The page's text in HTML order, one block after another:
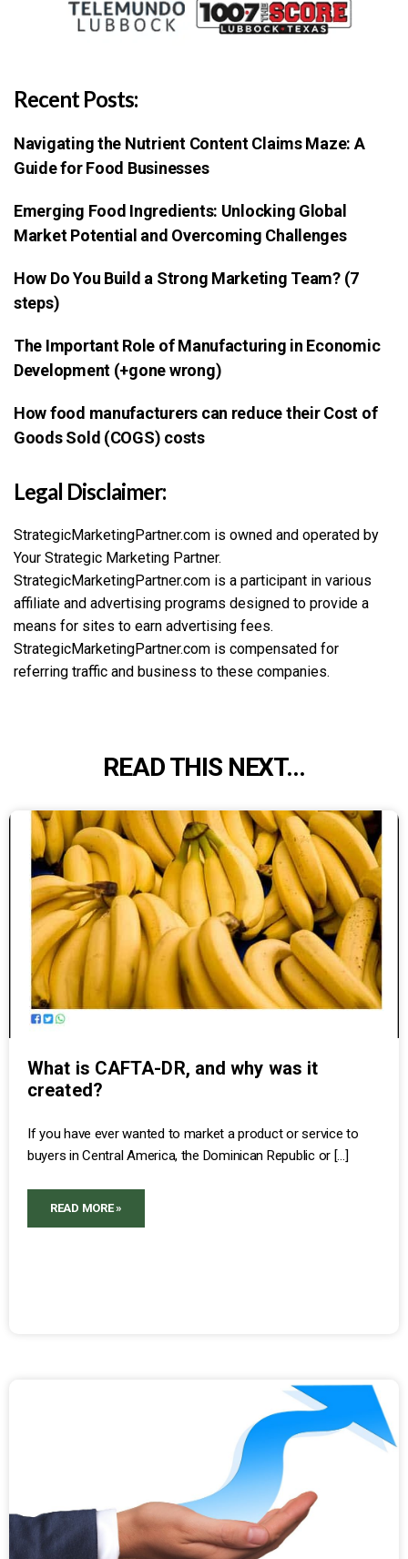
Recent Posts:
Navigating the Nutrient Content Claims Maze: A
Guide for Food Businesses
Emerging Food Ingredients: Unlocking Global
Market Potential and Overcoming Challenges
How Do You Build a Strong Marketing Team? (7
steps)
The Important Role of Manufacturing in Economic
Development (+gone wrong)
How food manufacturers can reduce their Cost of
Goods Sold (COGS) costs
Legal Disclaimer:
StrategicMarketingPartner.com is owned and operated by
Your Strategic Marketing Partner.
StrategicMarketingPartner.com is a participant in various
affiliate and advertising programs designed to provide a
means for sites to earn advertising fees.
StrategicMarketingPartner.com is compensated for
referring traffic and business to these companies.
READ THIS NEXT...
What is CAFTA-DR, and why was it
created?
If you have ever wanted to market a product or service to
buyers in Central America, the Dominican Republic or […]
READ MORE »